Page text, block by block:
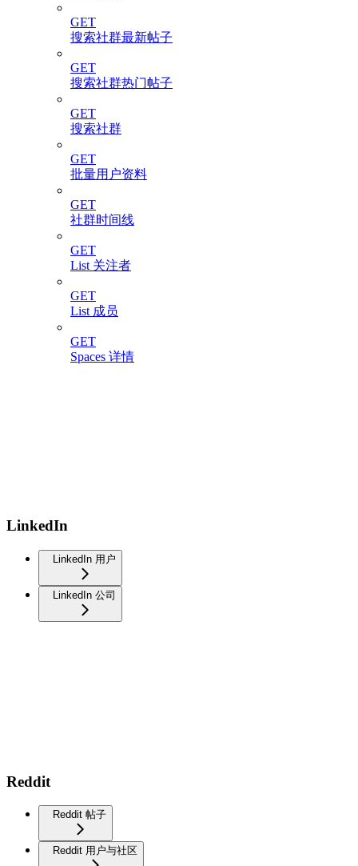
GET
搜索社群最新帖子
GET
搜索社群热门帖子
GET
搜索社群
GET
批量用户资料
GET
社群时间线
GET
List 关注者
GET
List 成员
GET
Spaces 详情
LinkedIn
LinkedIn 用户
LinkedIn 公司
Reddit
Reddit 帖子
Reddit 用户与社区